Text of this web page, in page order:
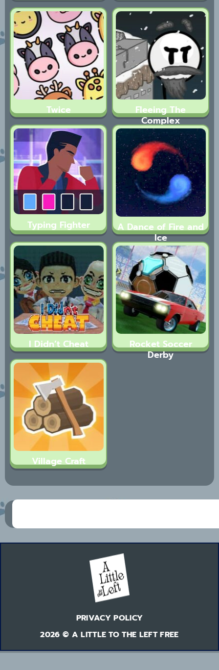
Twice Fleeing The
Complex
Typing Fighter A Dance of Fire and
Ice
I Didn’t Cheat Rocket Soccer
Derby
Village Craft
PRIVACY POLICY
2026 © A LITTLE TO THE LEFT FREE